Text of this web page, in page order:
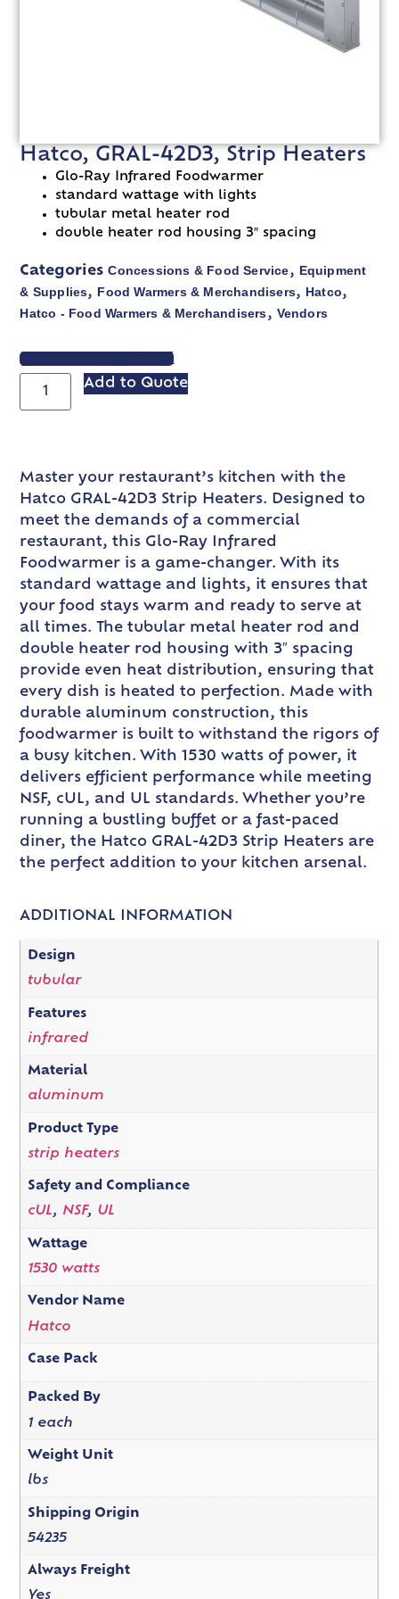
Hatco, GRAL-42D3, Strip Heaters
Glo-Ray Infrared Foodwarmer
standard wattage with lights
tubular metal heater rod
double heater rod housing 3″ spacing
Categories Concessions & Food Service, Equipment
& Supplies, Food Warmers & Merchandisers, Hatco,
Hatco - Food Warmers & Merchandisers, Vendors
VIEW SPEC SHEET
Add to Quote
Master your restaurant’s kitchen with the
Hatco GRAL-42D3 Strip Heaters. Designed to
meet the demands of a commercial
restaurant, this Glo-Ray Infrared
Foodwarmer is a game-changer. With its
standard wattage and lights, it ensures that
your food stays warm and ready to serve at
all times. The tubular metal heater rod and
double heater rod housing with 3″ spacing
provide even heat distribution, ensuring that
every dish is heated to perfection. Made with
durable aluminum construction, this
foodwarmer is built to withstand the rigors of
a busy kitchen. With 1530 watts of power, it
delivers efficient performance while meeting
NSF, cUL, and UL standards. Whether you’re
running a bustling buffet or a fast-paced
diner, the Hatco GRAL-42D3 Strip Heaters are
the perfect addition to your kitchen arsenal.
ADDITIONAL INFORMATION
Design
tubular
Features
infrared
Material
aluminum
Product Type
strip heaters
Safety and Compliance
cUL, NSF, UL
Wattage
1530 watts
Vendor Name
Hatco
Case Pack
Packed By
1 each
Weight Unit
lbs
Shipping Origin
54235
Always Freight
Yes